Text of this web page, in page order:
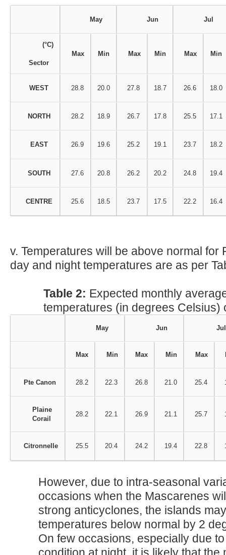
May Jun Jul
(°C)
Sector
Max Min Max Min Max Min
WEST 28.8 20.0 27.8 18.7 26.6 18.0
NORTH 28.2 18.9 26.7 17.8 25.5 17.1
EAST 26.9 19.6 25.2 19.1 23.7 18.2
SOUTH 27.6 20.8 26.2 20.2 24.8 19.4
CENTRE 25.6 18.5 23.7 17.5 22.2 16.4
v. Temperatures will be above normal for
day and night temperatures are as per
Table 2: Expected monthly
temperatures (in degrees Celsius)
May Jun Jul
Max Min Max Min Max
Pte Canon 28.2 22.3 26.8 21.0 25.4
Plaine
Corail
28.2 22.1 26.9 21.1 25.7
Citronnelle 25.5 20.4 24.2 19.4 22.8
However, due to intra-seasonal
occasions when the Mascarenes
strong anticyclones, the islands
temperatures below normal by 2
On few occasions, especially due